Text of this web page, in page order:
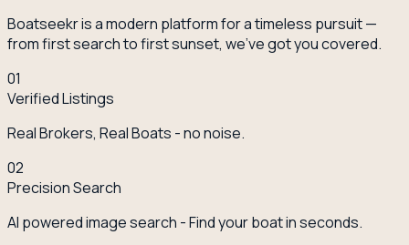
Boatseekr is a modern platform for a timeless pursuit —
from first search to first sunset, we've got you covered.
01
Verified Listings
Real Brokers, Real Boats - no noise.
02
Precision Search
AI powered image search - Find your boat in seconds.